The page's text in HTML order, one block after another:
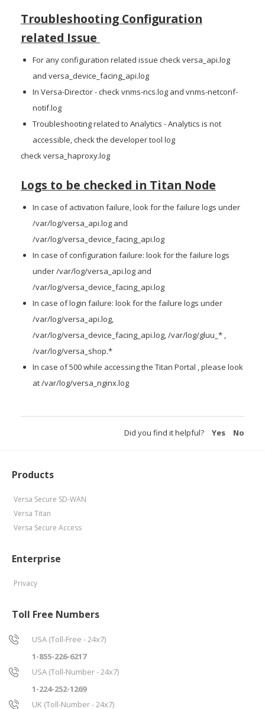
Troubleshooting Configuration
related Issue
For any configuration related issue check versa_api.log
and versa_device_facing_api.log
In Versa-Director - check vnms-ncs.log and vnms-netconf-
notif.log
Troubleshooting related to Analytics - Analytics is not
accessible, check the developer tool log
check versa_haproxy.log
Logs to be checked in Titan Node
In case of activation failure, look for the failure logs under
/var/log/versa_api.log and
/var/log/versa_device_facing_api.log
In case of configuration failure: look for the failure logs
under /var/log/versa_api.log and
/var/log/versa_device_facing_api.log
In case of login failure: look for the failure logs under
/var/log/versa_api.log,
/var/log/versa_device_facing_api.log, /var/log/gluu_* ,
/var/log/versa_shop.*
In case of 500 while accessing the Titan Portal , please look
at /var/log/versa_nginx.log
Did you find it helpful? Yes No
Products
Versa Secure SD-WAN
Versa Titan
Versa Secure Access
Enterprise
Privacy
Toll Free Numbers
USA (Toll-Free - 24x7)
1-855-226-6217
USA (Toll-Number - 24x7)
1-224-252-1269
UK (Toll-Number - 24x7)